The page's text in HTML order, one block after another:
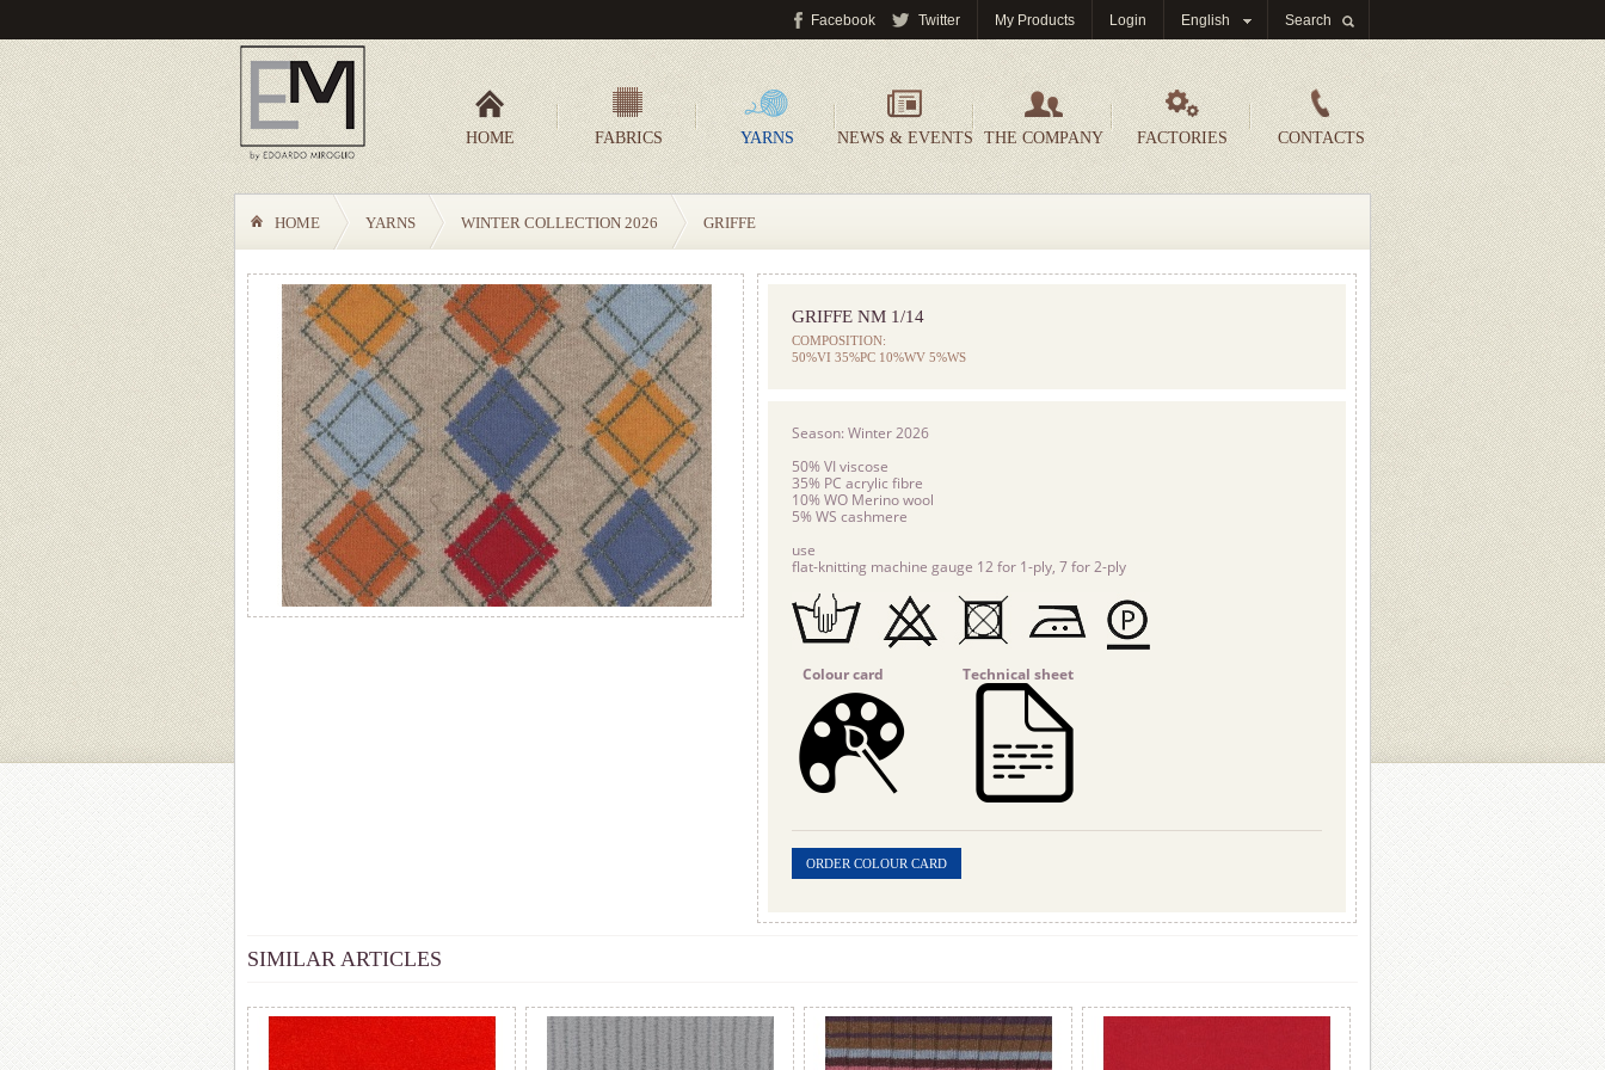
Search
English
Login
My Products
Twitter
Facebook
HOME FABRICS YARNS NEWS & EVENTS THE COMPANY FACTORIES CONTACTS
HOME YARNS WINTER COLLECTION 2026 GRIFFE
GRIFFE NM 1/14
COMPOSITION:
50%VI 35%PC 10%WV 5%WS
Season: Winter 2026
50% VI viscose
35% PC acrylic fibre
10% WO Merino wool
5% WS cashmere
use
flat-knitting machine gauge 12 for 1-ply, 7 for 2-ply
Colour card Technical sheet
ORDER COLOUR CARD
SIMILAR ARTICLES